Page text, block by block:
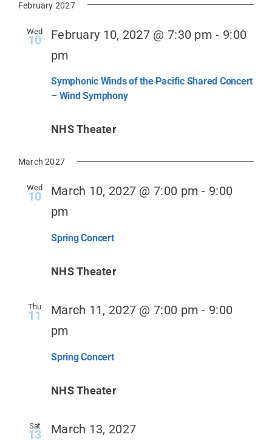
February 2027
Wed
10
Symphonic Winds of the Pacific Shared Concert
– Wind Symphony
February 10, 2027 @ 7:30 pm - 9:00
pm
NHS Theater
March 2027
Wed
10
Spring Concert
March 10, 2027 @ 7:00 pm - 9:00
pm
NHS Theater
Thu
11
Spring Concert
March 11, 2027 @ 7:00 pm - 9:00
pm
NHS Theater
Sat
13 March 13, 2027